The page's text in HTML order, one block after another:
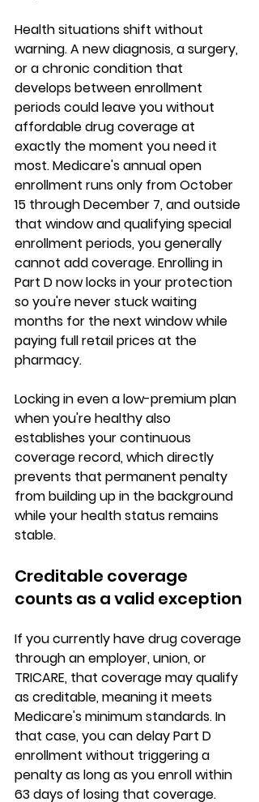
Health situations shift without
warning. A new diagnosis, a surgery,
or a chronic condition that
develops between enrollment
periods could leave you without
affordable drug coverage at
exactly the moment you need it
most. Medicare's annual open
enrollment runs only from October
15 through December 7, and outside
that window and qualifying special
enrollment periods, you generally
cannot add coverage. Enrolling in
Part D now locks in your protection
so you're never stuck waiting
months for the next window while
paying full retail prices at the
pharmacy.
Locking in even a low-premium plan
when you're healthy also
establishes your continuous
coverage record, which directly
prevents that permanent penalty
from building up in the background
while your health status remains
stable.
Creditable coverage
counts as a valid exception
If you currently have drug coverage
through an employer, union, or
TRICARE, that coverage may qualify
as creditable, meaning it meets
Medicare's minimum standards. In
that case, you can delay Part D
enrollment without triggering a
penalty as long as you enroll within
63 days of losing that coverage.